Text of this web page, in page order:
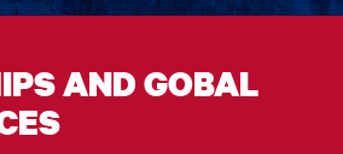
AND GOBAL